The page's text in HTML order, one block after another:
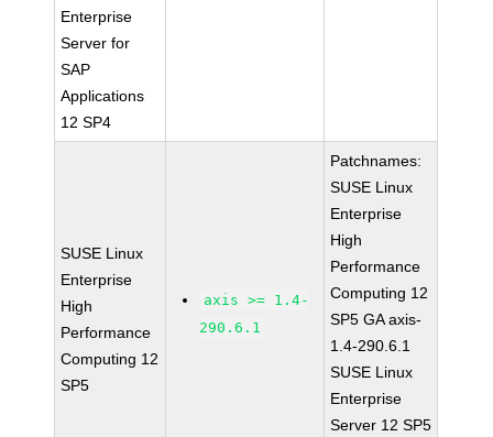
Enterprise
Server for
SAP
Applications
12 SP4
SUSE Linux
Enterprise
High
Performance
Computing 12
SP5
axis >= 1.4-
290.6.1
Patchnames:
SUSE Linux
Enterprise
High
Performance
Computing 12
SP5 GA axis-
1.4-290.6.1
SUSE Linux
Enterprise
Server 12 SP5